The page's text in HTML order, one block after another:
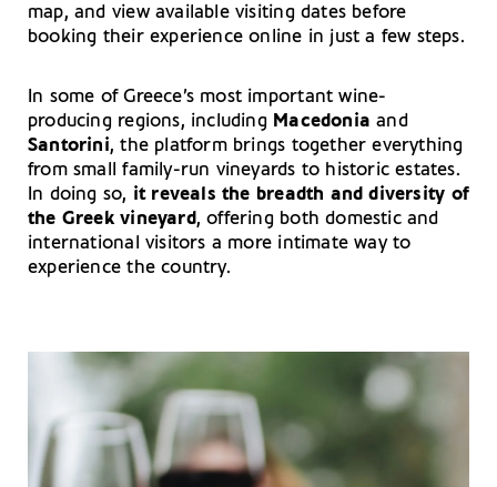
map, and view available visiting dates before
booking their experience online in just a few steps.
In some of Greece’s most important wine-
producing regions, including Macedonia and
Santorini, the platform brings together everything
from small family-run vineyards to historic estates.
In doing so, it reveals the breadth and diversity of
the Greek vineyard, offering both domestic and
international visitors a more intimate way to
experience the country.